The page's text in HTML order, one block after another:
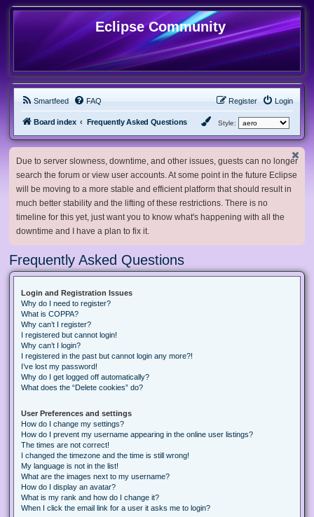
Eclipse Community
Smartfeed FAQ Login
Register
Board index Frequently Asked Questions Style:
Due to server slowness, downtime, and other issues, guests can no longer
search the forum or view user accounts. At some point in the future Eclipse
will be moving to a more stable and efficient platform that should result in
much better stability and the lifting of these restrictions. There is no
timeline for this yet, just want you to know what's happening with all the
downtime and I have a plan to fix it.
Frequently Asked Questions
Login and Registration Issues
Why do I need to register?
What is COPPA?
Why can’t I register?
I registered but cannot login!
Why can’t I login?
I registered in the past but cannot login any more?!
I’ve lost my password!
Why do I get logged off automatically?
What does the “Delete cookies” do?
User Preferences and settings
How do I change my settings?
How do I prevent my username appearing in the online user listings?
The times are not correct!
I changed the timezone and the time is still wrong!
My language is not in the list!
What are the images next to my username?
How do I display an avatar?
What is my rank and how do I change it?
When I click the email link for a user it asks me to login?